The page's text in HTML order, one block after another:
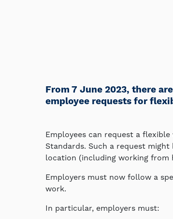
From 7 June 2023, there
employee requests for
Employees can request a
Standards. Such a request
location (including working from
Employers must now follow a
work.
In particular, employers must: